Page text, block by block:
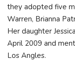
they adopted five
Warren, Brianna
Her daughter
April 2009 and
Los Angles.